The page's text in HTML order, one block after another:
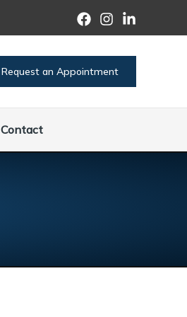
Request an Appointment
Contact